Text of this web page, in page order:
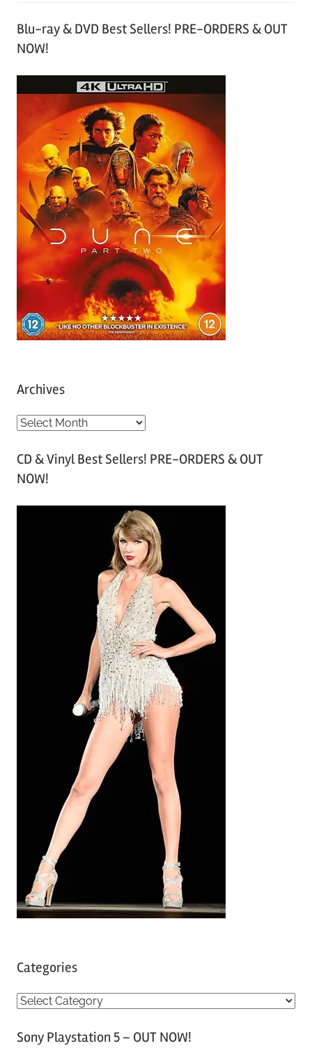
Blu-ray & DVD Best Sellers! PRE-ORDERS & OUT
NOW!
Archives
A
c
h
CD & Vinyl Best Sellers! PRE-ORDERS & OUT
NOW!
Categories
C
tSony Playstation 5 – OUT NOW!